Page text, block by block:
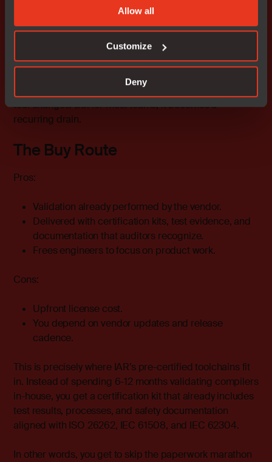
Allow all
Customize
Deny
Needs to be repeated for every major toolchain
DIY might make sense if your toolchain is unusual or if
your product lifecycle spans many years with minimal
tool changes. But for most teams, it becomes a
recurring drain.
The Buy Route
Pros:
Validation already performed by the vendor.
Delivered with certification kits, test evidence, and
documentation that auditors recognize.
Frees engineers to focus on product work.
Cons:
Upfront license cost.
You depend on vendor updates and release
cadence.
This is precisely where IAR’s pre-certified toolchains fit
in. Instead of spending 6-12 months validating compilers
in-house, you get a certification kit that already includes
test results, processes, and safety documentation
aligned with ISO 26262, IEC 61508, and IEC 62304.
In other words, you get to skip the paperwork marathon